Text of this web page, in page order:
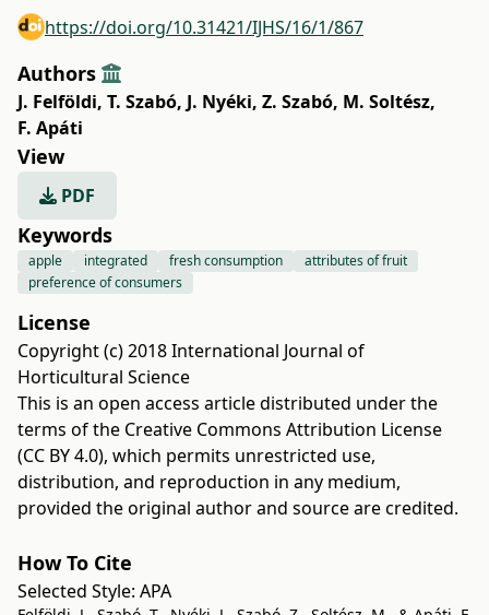
https://doi.org/10.31421/IJHS/16/1/867
Authors
J. Felföldi, T. Szabó, J. Nyéki, Z. Szabó, M. Soltész,
F. Apáti
View
PDF
Keywords
apple integrated fresh consumption
attributes of fruit
preference of consumers
License
Copyright (c) 2018 International Journal of
Horticultural Science
This is an open access article distributed under the
terms of the Creative Commons Attribution License
(CC BY 4.0), which permits unrestricted use,
distribution, and reproduction in any medium,
provided the original author and source are credited.
How To Cite
Selected Style: APA